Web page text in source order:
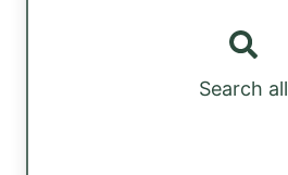
Search all